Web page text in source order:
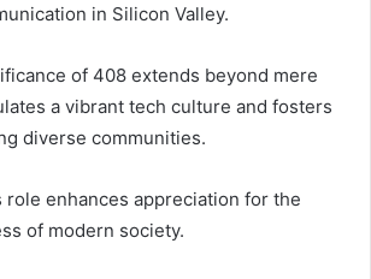
in Silicon Valley.
of 408 extends beyond mere
a vibrant tech culture and fosters
diverse communities.
role enhances appreciation for the
of modern society.